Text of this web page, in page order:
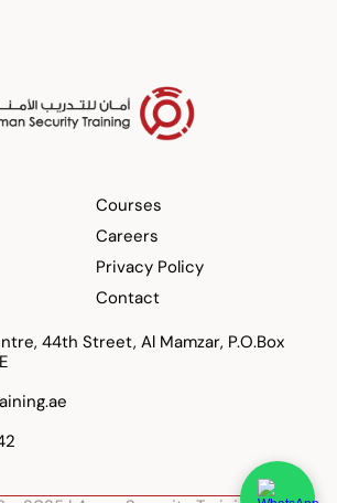
Courses
Careers
Privacy Policy
Contact
44th Street, Al Mamzar, P.O.Box